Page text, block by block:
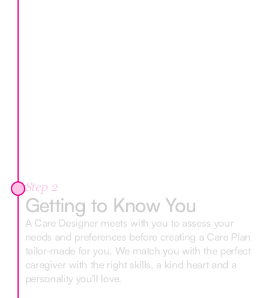
Step 2
Getting to Know You
A Care Designer meets with you to assess your
needs and preferences before creating a Care Plan
tailor-made for you. We match you with the perfect
caregiver with the right skills, a kind heart and a
personality you’ll love.